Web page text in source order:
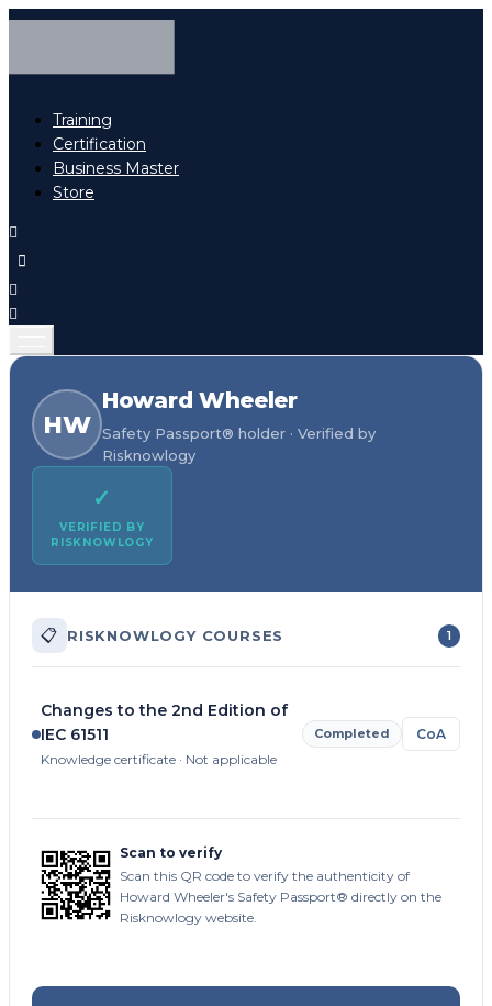
Training
Certification
Business Master
Store
HW
Howard Wheeler
Safety Passport® holder · Verified by
Risknowlogy
✓
VERIFIED BY
RISKNOWLOGY
📋 RISKNOWLOGY COURSES 1
Changes to the 2nd Edition of
IEC 61511
Knowledge certificate · Not applicable
Completed CoA
Scan to verify
Scan this QR code to verify the authenticity of
Howard Wheeler's Safety Passport® directly on the
Risknowlogy website.